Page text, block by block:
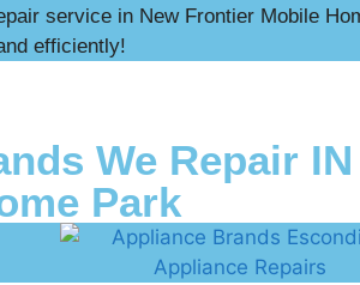
service in New Frontier Mobile
efficiently!
We Repair
Park